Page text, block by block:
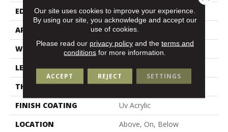
EDGE
Micro Bevel
APPLICATION
All
WIDTH
9"
LENGTH
72"
THICKNESS
8.1 Mm
FINISH COATING
Uv Acrylic
LOCATION
Above, On, Below
Our site uses cookies to improve your experience.
By using our site, you acknowledge and accept our
use of cookies.
Please read our privacy policyand the terms and
conditions for more information.
ACCEPT REJECT SETTINGS